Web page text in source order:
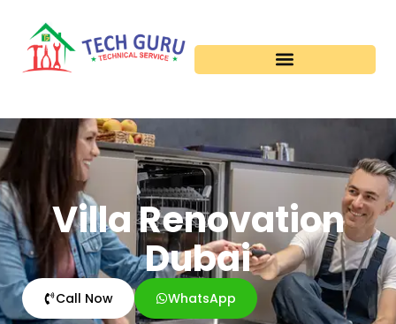
Villa Renovation
Dubai
Call Now WhatsApp